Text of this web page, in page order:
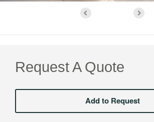
Request A Quote